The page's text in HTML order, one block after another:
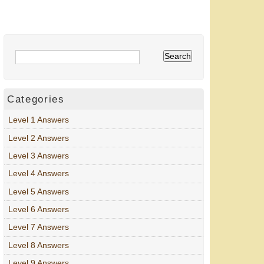
Categories
Level 1 Answers
Level 2 Answers
Level 3 Answers
Level 4 Answers
Level 5 Answers
Level 6 Answers
Level 7 Answers
Level 8 Answers